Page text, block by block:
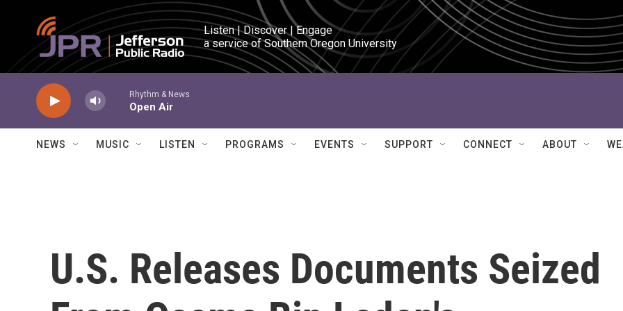
Skip to main content
Listen | Discover | Engage
a service of Southern Oregon University
Rhythm & News
Open Air
NEWS MUSIC LISTEN PROGRAMS EVENTS SUPPORT CONNECT ABOUT
U.S. Releases Documents Seized